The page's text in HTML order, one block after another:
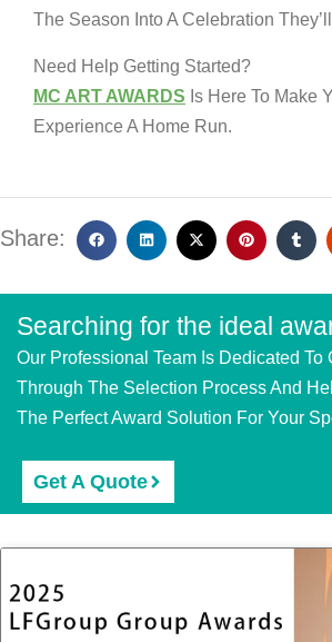
The Season Into A Celebration
Need Help Getting Started?
MC ART AWARDS Is Here To Make
Experience A Home Run.
Share:
Searching for the ideal
Our Professional Team Is Dedicated To
Through The Selection Process And
The Perfect Award Solution For Your
Get A Quote